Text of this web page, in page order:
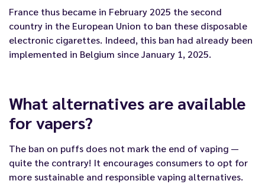
France thus became in February 2025 the second
country in the European Union to ban these disposable
electronic cigarettes. Indeed, this ban had already been
implemented in Belgium since January 1, 2025.
What alternatives are available
for vapers?
The ban on puffs does not mark the end of vaping —
quite the contrary! It encourages consumers to opt for
more sustainable and responsible vaping alternatives.